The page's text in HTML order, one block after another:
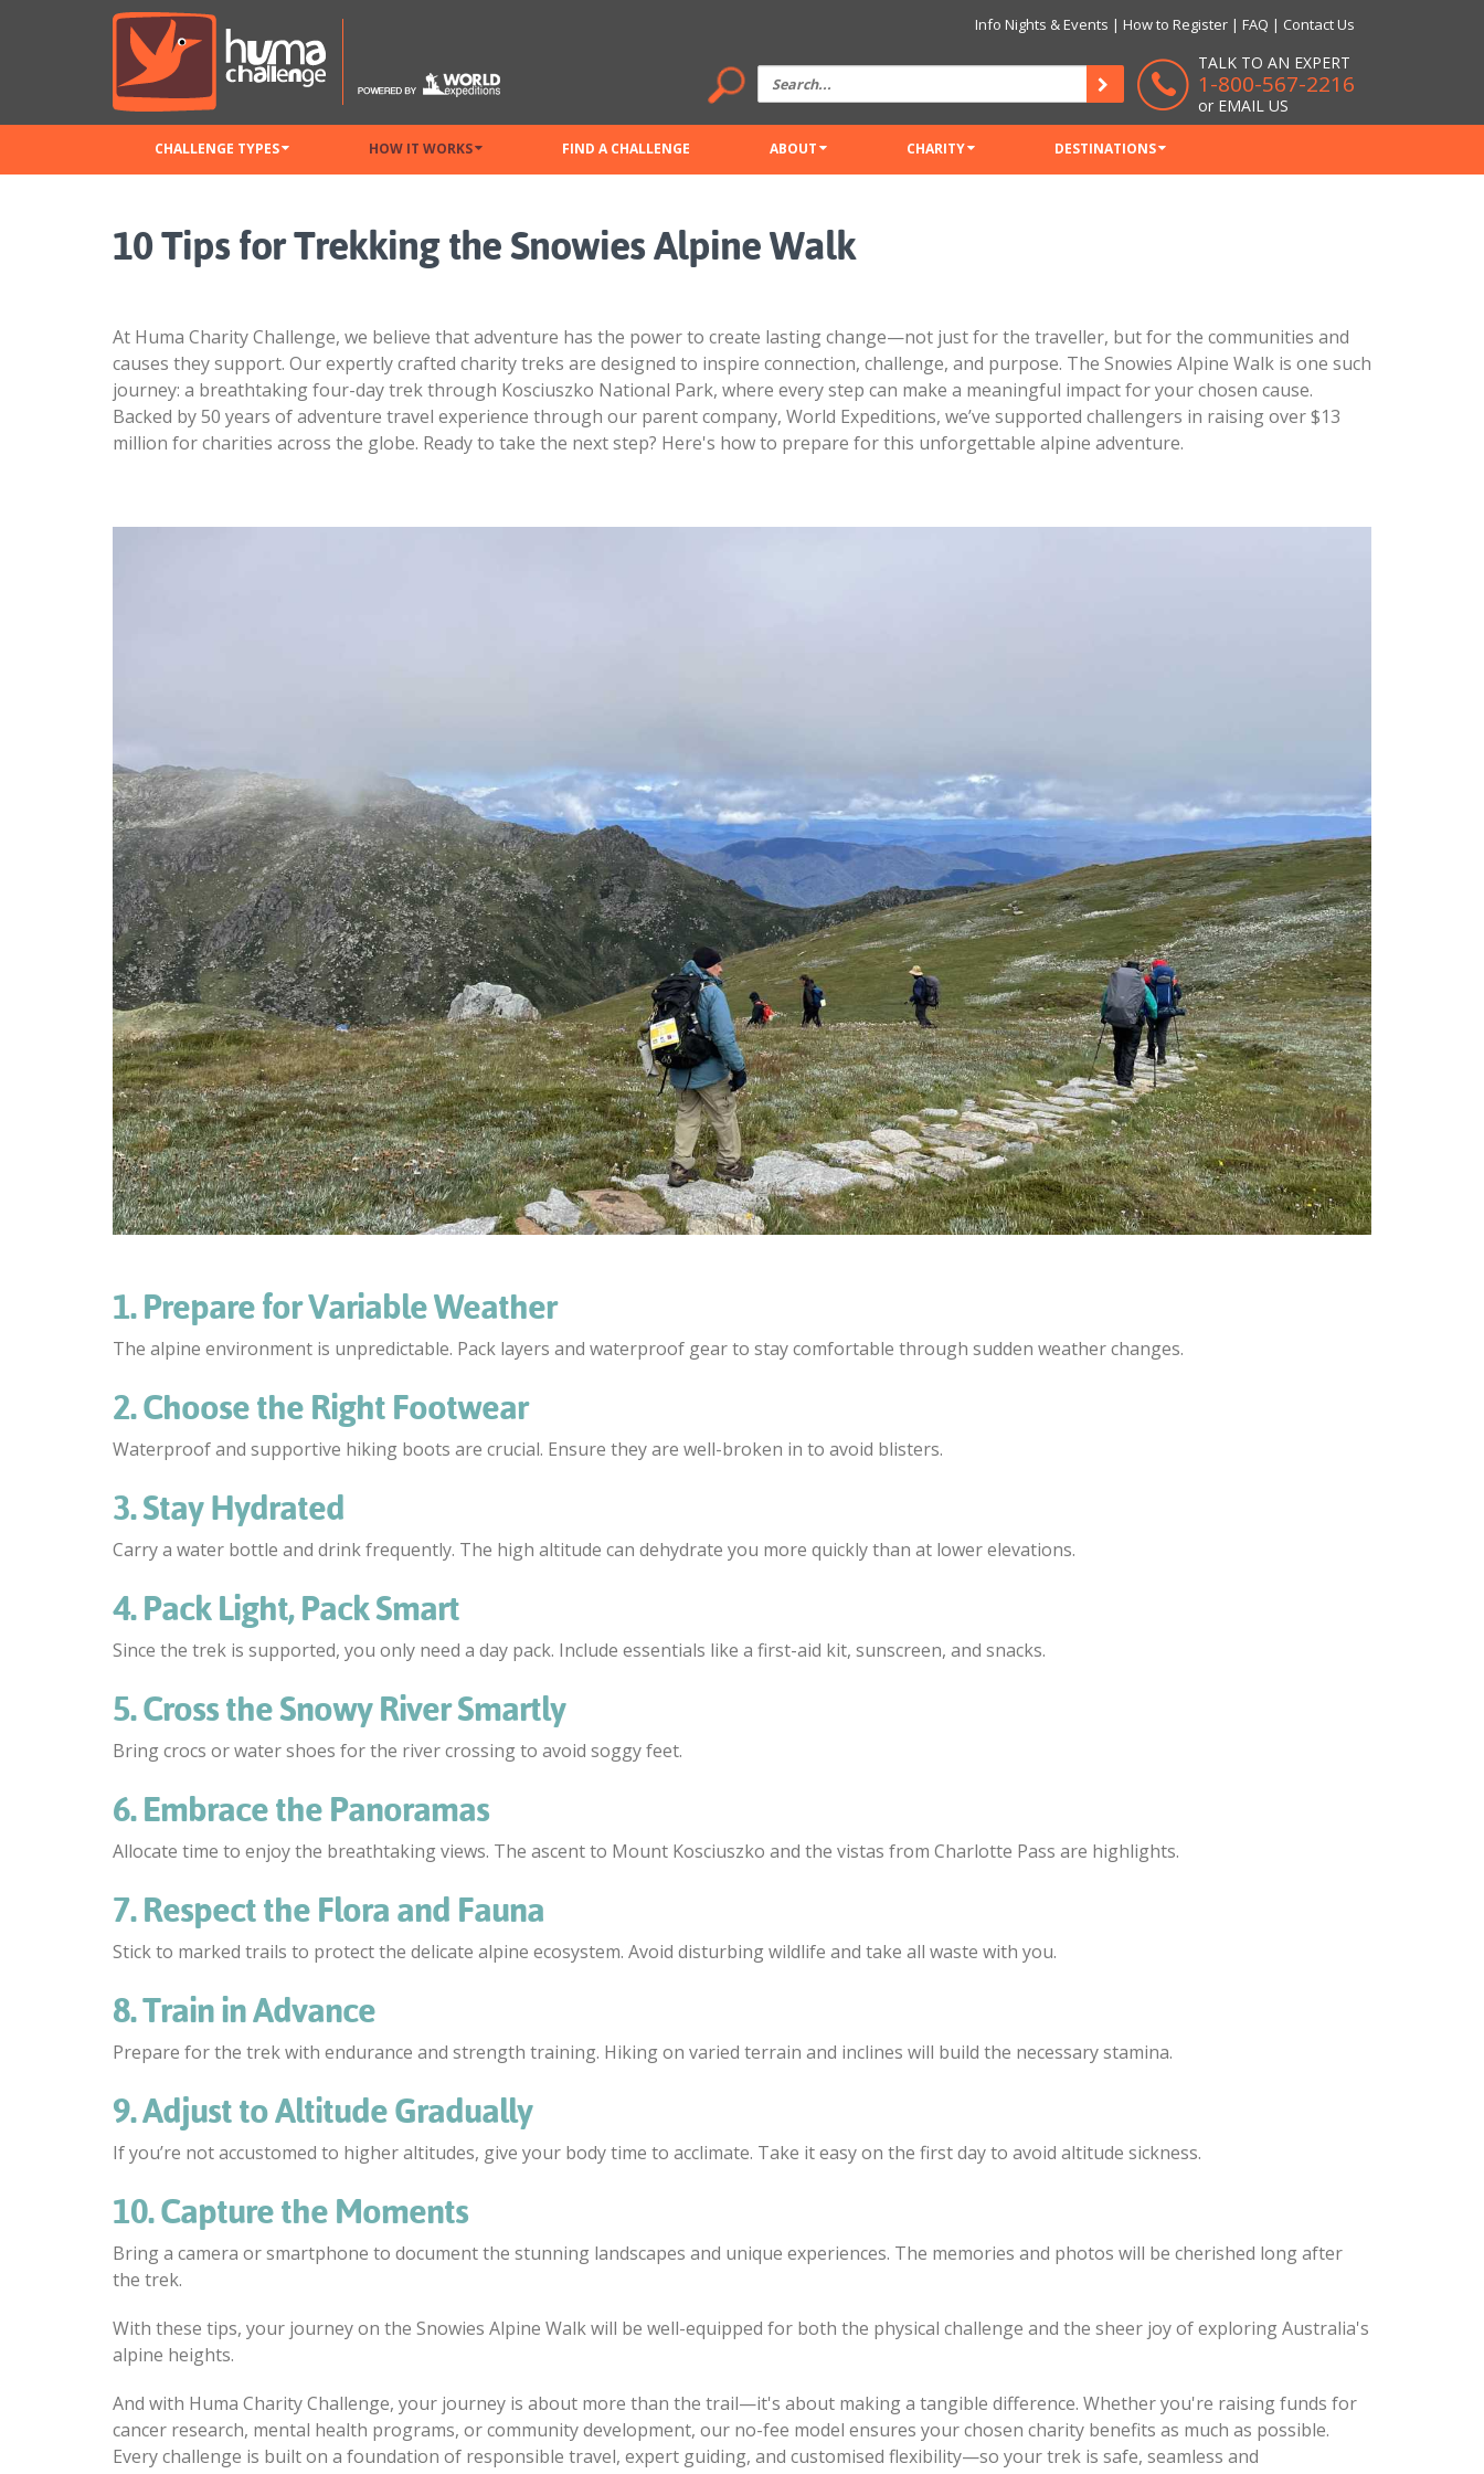
Info Nights & Events | How to Register | FAQ | Contact Us
TALK TO AN EXPERT
1-800-567-2216
or EMAIL US
CHALLENGE TYPES HOW IT WORKS FIND A CHALLENGE ABOUT CHARITY DESTINATIONS
10 Tips for Trekking the Snowies Alpine Walk
At Huma Charity Challenge, we believe that adventure has the power to create lasting change—not just for the traveller, but for the communities and
causes they support. Our expertly crafted charity treks are designed to inspire connection, challenge, and purpose. The Snowies Alpine Walk is one such
journey: a breathtaking four-day trek through Kosciuszko National Park, where every step can make a meaningful impact for your chosen cause.
Backed by 50 years of adventure travel experience through our parent company, World Expeditions, we’ve supported challengers in raising over $13
million for charities across the globe. Ready to take the next step? Here's how to prepare for this unforgettable alpine adventure.
1. Prepare for Variable Weather
The alpine environment is unpredictable. Pack layers and waterproof gear to stay comfortable through sudden weather changes.
2. Choose the Right Footwear
Waterproof and supportive hiking boots are crucial. Ensure they are well-broken in to avoid blisters.
3. Stay Hydrated
Carry a water bottle and drink frequently. The high altitude can dehydrate you more quickly than at lower elevations.
4. Pack Light, Pack Smart
Since the trek is supported, you only need a day pack. Include essentials like a first-aid kit, sunscreen, and snacks.
5. Cross the Snowy River Smartly
Bring crocs or water shoes for the river crossing to avoid soggy feet.
6. Embrace the Panoramas
Allocate time to enjoy the breathtaking views. The ascent to Mount Kosciuszko and the vistas from Charlotte Pass are highlights.
7. Respect the Flora and Fauna
Stick to marked trails to protect the delicate alpine ecosystem. Avoid disturbing wildlife and take all waste with you.
8. Train in Advance
Prepare for the trek with endurance and strength training. Hiking on varied terrain and inclines will build the necessary stamina.
9. Adjust to Altitude Gradually
If you’re not accustomed to higher altitudes, give your body time to acclimate. Take it easy on the first day to avoid altitude sickness.
10. Capture the Moments
Bring a camera or smartphone to document the stunning landscapes and unique experiences. The memories and photos will be cherished long after
the trek.
With these tips, your journey on the Snowies Alpine Walk will be well-equipped for both the physical challenge and the sheer joy of exploring Australia's
alpine heights.
And with Huma Charity Challenge, your journey is about more than the trail—it's about making a tangible difference. Whether you're raising funds for
cancer research, mental health programs, or community development, our no-fee model ensures your chosen charity benefits as much as possible.
Every challenge is built on a foundation of responsible travel, expert guiding, and customised flexibility—so your trek is safe, seamless and